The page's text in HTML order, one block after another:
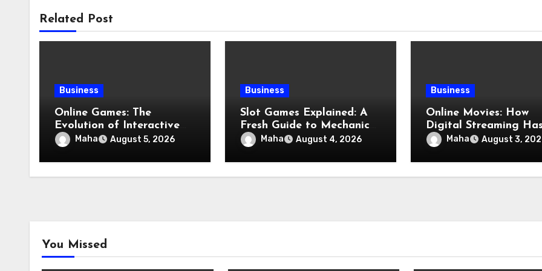
Related Post
Business
Online Games: The
Evolution of Interactive
Digital Entertainment
Maha August 5, 2026
Business
Slot Games Explained: A
Fresh Guide to Mechanics,
Features, and Smart Play
Maha August 4, 2026
Business
Online Movies: How
Digital Streaming
Changed the Way We
Watch Films
Maha August 3,
You Missed